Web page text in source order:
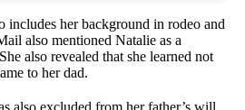
includes her background in rodeo and
also mentioned Natalie as a
also revealed that she learned not
to her dad.
also excluded from her father’s will